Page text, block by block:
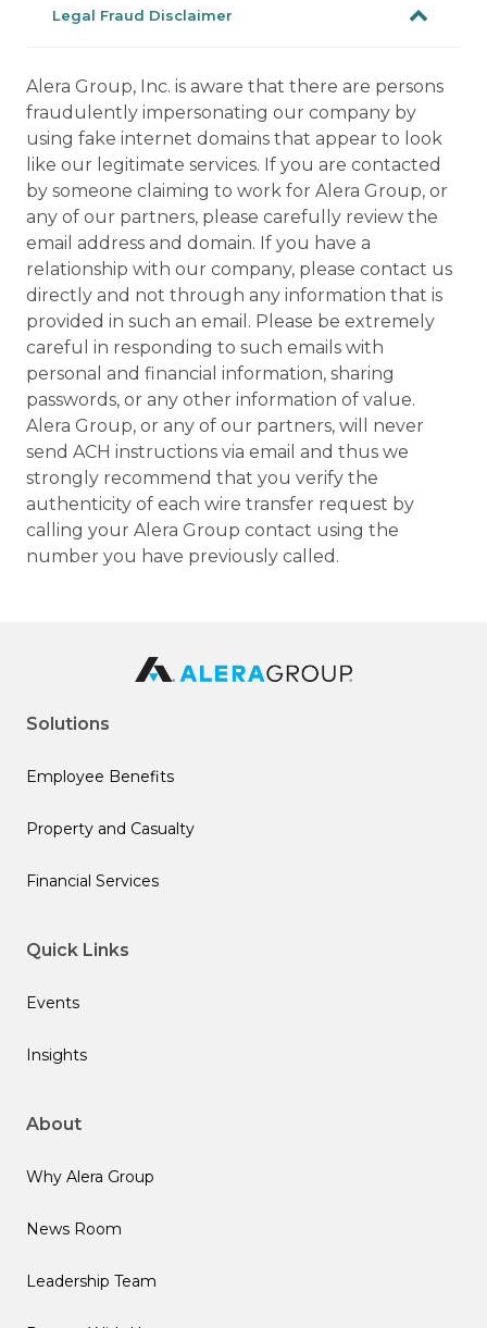
Legal Fraud Disclaimer
Alera Group, Inc. is aware that there are persons
fraudulently impersonating our company by
using fake internet domains that appear to look
like our legitimate services. If you are contacted
by someone claiming to work for Alera Group, or
any of our partners, please carefully review the
email address and domain. If you have a
relationship with our company, please contact us
directly and not through any information that is
provided in such an email. Please be extremely
careful in responding to such emails with
personal and financial information, sharing
passwords, or any other information of value.
Alera Group, or any of our partners, will never
send ACH instructions via email and thus we
strongly recommend that you verify the
authenticity of each wire transfer request by
calling your Alera Group contact using the
number you have previously called.
Solutions
Employee Benefits
Property and Casualty
Financial Services
Quick Links
Events
Insights
About
Why Alera Group
News Room
Leadership Team